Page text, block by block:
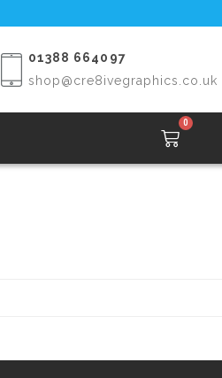
01388 664097
shop@cre8ivegraphics.co.uk
0